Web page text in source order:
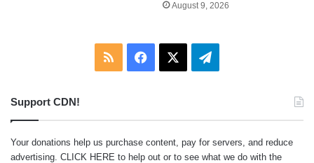
August 9, 2026
RSS Facebook Telegram
Support CDN!
Your donations help us purchase content, pay for servers, and reduce
advertising. CLICK HERE to help out or to see what we do with the